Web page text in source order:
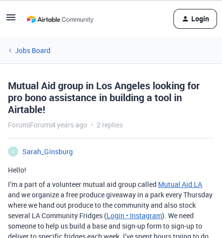
Login
Jobs Board
Mutual Aid group in Los Angeles looking for
pro bono assistance in building a tool in
Airtable!
Forum|Forum|4 years ago 2 replies
S
Sarah_Ginsburg
Hello!
I’m a part of a volunteer mutual aid group called Mutual Aid LA
and we organize a free produce giveaway in a park every Thursday
where we hand out produce to the community and also stock
several LA Community Fridges (Login • Instagram). We need
someone to help us build a base and sign-up form to sign-up to